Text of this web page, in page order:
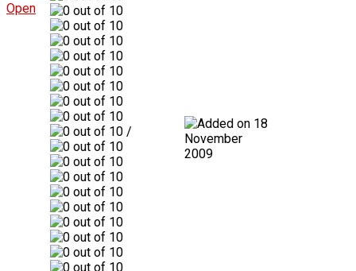
/
18
November
2009